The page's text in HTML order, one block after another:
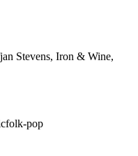
Stevens, Iron & Wine,
folk-pop